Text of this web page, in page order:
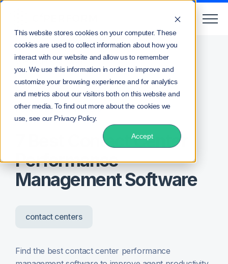
This website stores cookies on your computer. These
cookies are used to collect information about how you
interact with our website and allow us to remember
you. We use this information in order to improve and
customize your browsing experience and for analytics
and metrics about our visitors both on this website and
other media. To find out more about the cookies we
use, see our Privacy Policy.
Accept
Home / Blog / 7 Best Contact Center Performance
Management Software
Posted by Lee Waters
7 Best Contact Center
Performance
Management Software
contact centers
Find the best contact center performance